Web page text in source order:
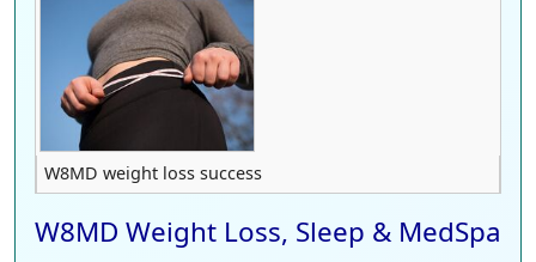
W8MD weight loss success
W8MD Weight Loss, Sleep & MedSpa